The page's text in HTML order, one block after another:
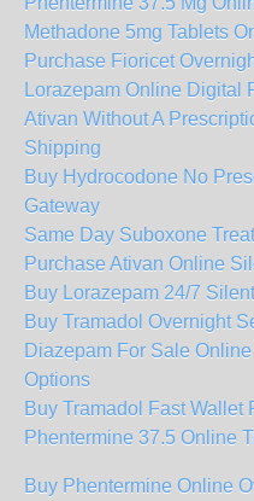
Methadone 5mg Tablets
Purchase Fioricet
Lorazepam Online Digital
Ativan Without A
Shipping
Buy Hydrocodone No
Gateway
Same Day Suboxone
Purchase Ativan Online
Buy Lorazepam 24/7
Buy Tramadol Overnight
Diazepam For Sale
Options
Buy Tramadol Fast Wallet
Phentermine 37.5 Online
Buy Phentermine Online